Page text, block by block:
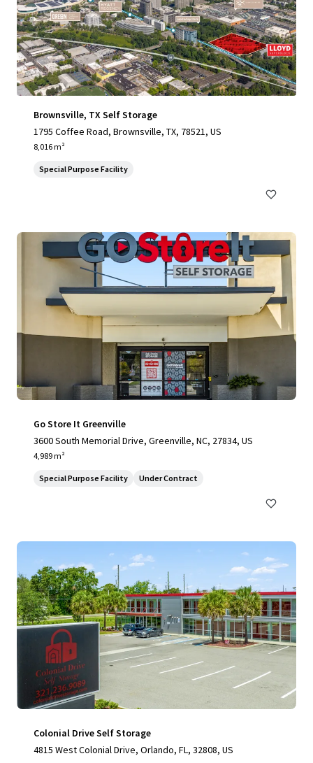
Brownsville, TX Self Storage
1795 Coffee Road, Brownsville, TX, 78521, US
8,016 m²
Special Purpose Facility
Go Store It Greenville
3600 South Memorial Drive, Greenville, NC, 27834, US
4,989 m²
Special Purpose Facility Under Contract
Colonial Drive Self Storage
4815 West Colonial Drive, Orlando, FL, 32808, US